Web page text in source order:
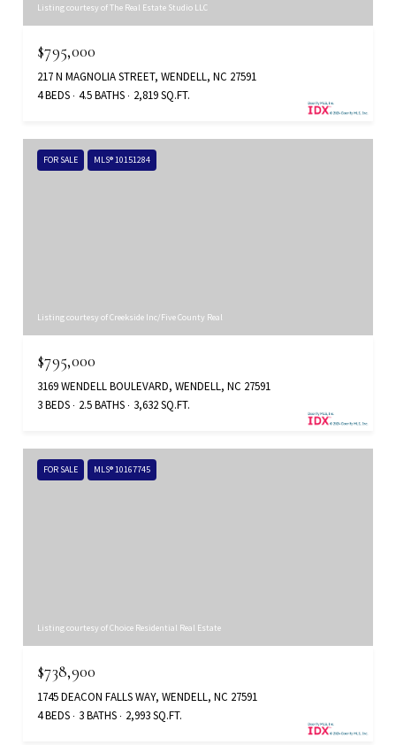
Listing courtesy of The Real Estate Studio LLC
$795,000
217 N MAGNOLIA STREET, WENDELL, NC 27591
4 BEDS 4.5 BATHS 2,819 SQ.FT.
FOR SALE MLS® 10151284
Listing courtesy of Creekside Inc/Five County Real
$795,000
3169 WENDELL BOULEVARD, WENDELL, NC 27591
3 BEDS
2.5 BATHS 3,632 SQ.FT.
FOR SALE MLS® 10167745
Listing courtesy of Choice Residential Real Estate
$738,900
1745 DEACON FALLS WAY, WENDELL, NC 27591
4 BEDS
3 BATHS 2,993 SQ.FT.